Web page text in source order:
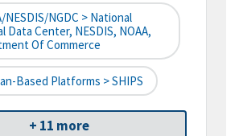
NESDIS/NGDC > National
Data Center, NESDIS, NOAA,
Of Commerce
Based Platforms > SHIPS
+ 11 more